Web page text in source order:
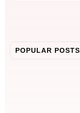
POPULAR POSTS